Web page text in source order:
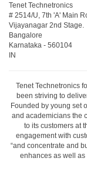
Tenet Technetronics
# 2514/U, 7th 'A' Main
Vijayanagar 2nd Stage.
Bangalore
Karnataka - 560104
IN
Tenet Technetronics
been striving to
Founded by young set
and academicians the
to its customers at
engagement with
“and concentrate and
enhances as well